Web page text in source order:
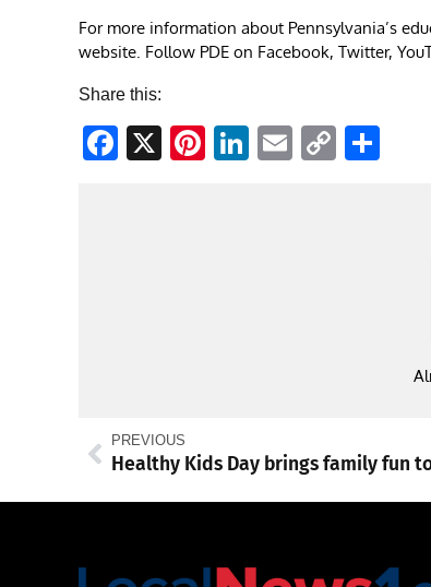
For more information about Pennsylvania’s
website. Follow PDE on Facebook, Twitter,
Share this:
Facebook
X Pinterest
LinkedIn
Email
Copy
PREVIOUS
Healthy Kids Day brings family fun